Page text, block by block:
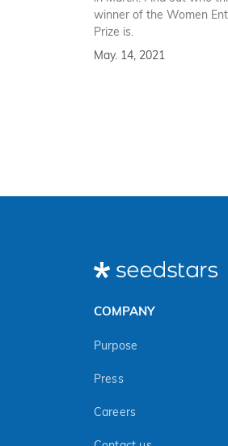
winner of the Women
Prize is.
May. 14, 2021
COMPANY
Purpose
Press
Careers